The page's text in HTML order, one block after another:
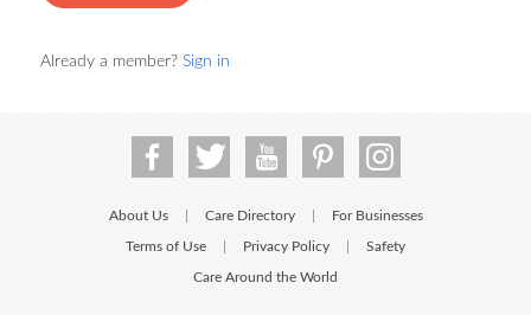
Already a member? Sign in
About Us Care Directory For Businesses
Terms of Use Privacy Policy Safety
Care Around the World